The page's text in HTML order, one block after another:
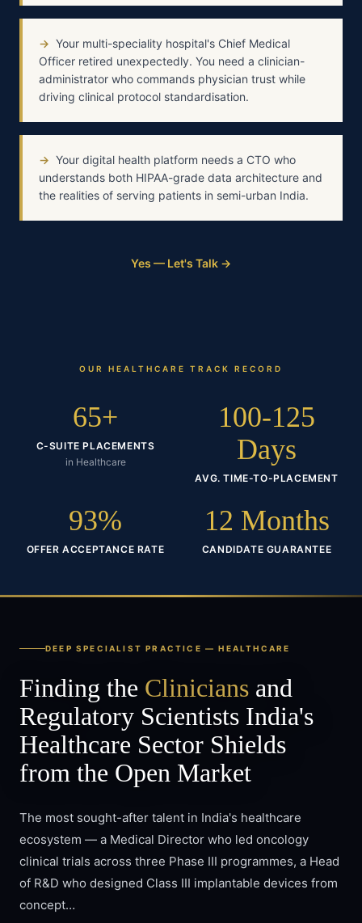
→ Your multi-speciality hospital's Chief Medical
Officer retired unexpectedly. You need a clinician-
administrator who commands physician trust while
driving clinical protocol standardisation.
→ Your digital health platform needs a CTO who
understands both HIPAA-grade data architecture and
the realities of serving patients in semi-urban India.
Yes — Let's Talk →
OUR HEALTHCARE TRACK RECORD
65+
C-SUITE PLACEMENTS
in Healthcare
100-125
Days
AVG. TIME-TO-PLACEMENT
93%
OFFER ACCEPTANCE RATE
12 Months
CANDIDATE GUARANTEE
DEEP SPECIALIST PRACTICE —HEALTHCARE
Finding the Clinicians and
Regulatory Scientists India's
Healthcare Sector Shields
from the Open Market
The most sought-after talent in India's healthcare
ecosystem — a Medical Director who led oncology
clinical trials across three Phase III programmes, a Head
of R&D who designed Class III implantable devices from
concept…